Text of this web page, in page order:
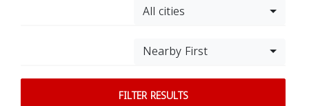
All cities
Nearby First
FILTER RESULTS